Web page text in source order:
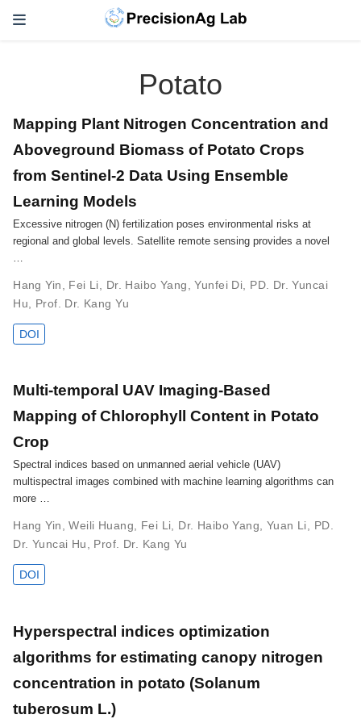
Potato
Mapping Plant Nitrogen Concentration and
Aboveground Biomass of Potato Crops
from Sentinel-2 Data Using Ensemble
Learning Models
Excessive nitrogen (N) fertilization poses environmental risks at
regional and global levels. Satellite remote sensing provides a novel
…
Hang Yin Fei Li Dr. Haibo Yang ,Yunfei Di
PD. Dr. Yuncai
Hu
Prof. Dr. Kang Yu
DOI
Multi-temporal UAV Imaging-Based
Mapping of Chlorophyll Content in Potato
Crop
Spectral indices based on unmanned aerial vehicle (UAV)
multispectral images combined with machine learning algorithms can
more …
Hang Yin,Weili Huang, Fei Li, Dr. Haibo Yang, Yuan Li, PD.
Dr. Yuncai Hu, Prof. Dr. Kang Yu
DOI
Hyperspectral indices optimization
algorithms for estimating canopy nitrogen
concentration in potato (Solanum
tuberosum L.)